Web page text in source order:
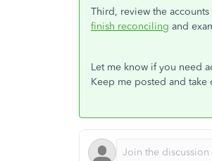
Third, review the
finish reconciling and
Let me know if you need
Keep me posted and take